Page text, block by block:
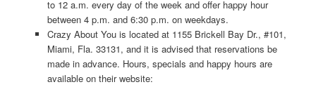
to 12 a.m. every day of the week and offer happy hour
between 4 p.m. and 6:30 p.m. on weekdays.
Crazy About You is located at 1155 Brickell Bay Dr., #101,
Miami, Fla. 33131, and it is advised that reservations be
made in advance. Hours, specials and happy hours are
available on their website: